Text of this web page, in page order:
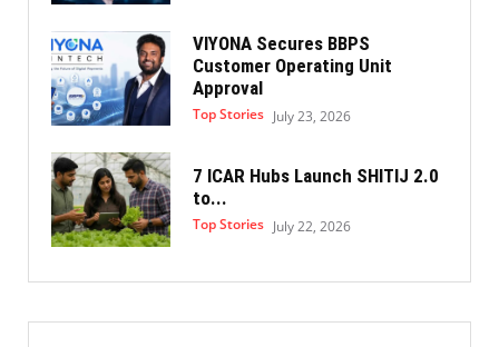
VIYONA Secures BBPS
Customer Operating Unit
Approval
Top Stories July 23, 2026
7 ICAR Hubs Launch SHITIJ 2.0
to...
Top Stories July 22, 2026